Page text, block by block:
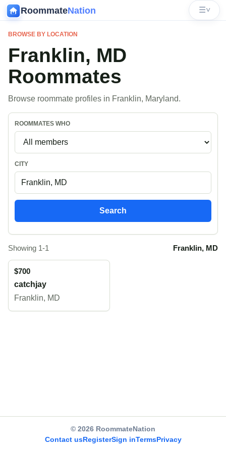
RoommateNation ☰˅
BROWSE BY LOCATION
Franklin, MD
Roommates
Browse roommate profiles in Franklin, Maryland.
ROOMMATES WHO
CITY
Search
Showing 1-1 Franklin, MD
$700
catchjay
Franklin, MD
© 2026 RoommateNation
Contact usRegisterSign inTermsPrivacy